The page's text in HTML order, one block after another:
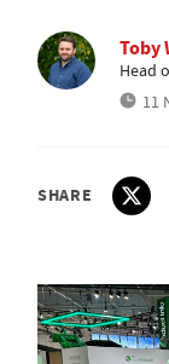
Toby
Head
11
SHARE